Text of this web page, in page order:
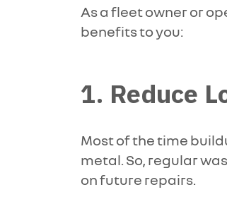
As a fleet owner or
benefits to you:
1. Reduce
Most of the time
metal. So, regular
on future repairs.